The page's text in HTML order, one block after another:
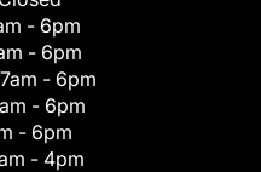
- 6pm
- 6pm
7am - 6pm
- 6pm
- 6pm
- 4pm